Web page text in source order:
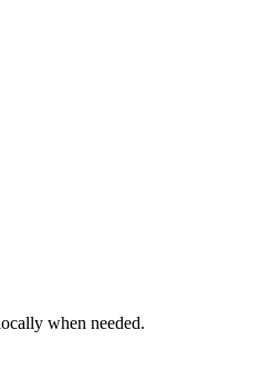
when needed.